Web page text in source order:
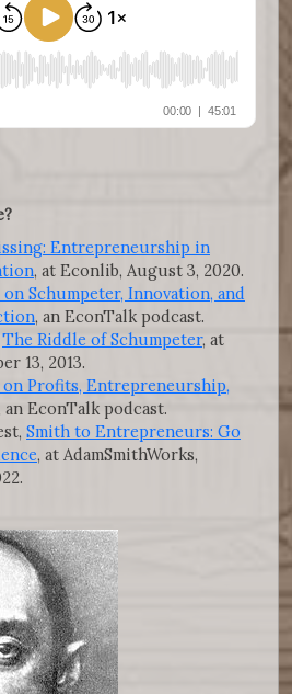
Entrepreneurship in
, at Econlib, August 3, 2020.
Schumpeter, Innovation, and
, an EconTalk podcast.
The Riddle of Schumpeter, at
13, 2013.
Profits, Entrepreneurship,
an EconTalk podcast.
Smith to Entrepreneurs: Go
, at AdamSmithWorks,